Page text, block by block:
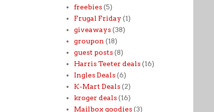
freebies (5)
Frugal Friday (1)
giveaways (38)
groupon (18)
guest posts (8)
Harris Teeter deals (16)
Ingles Deals (6)
K-Mart Deals (2)
kroger deals (16)
Mailbox goodies (3)